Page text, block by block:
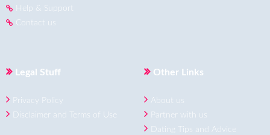
Help & Support
Contact us
Legal Stuff
Privacy Policy
Disclaimer and Terms of Use
Other Links
About us
Partner with us
Dating Tips and Advice